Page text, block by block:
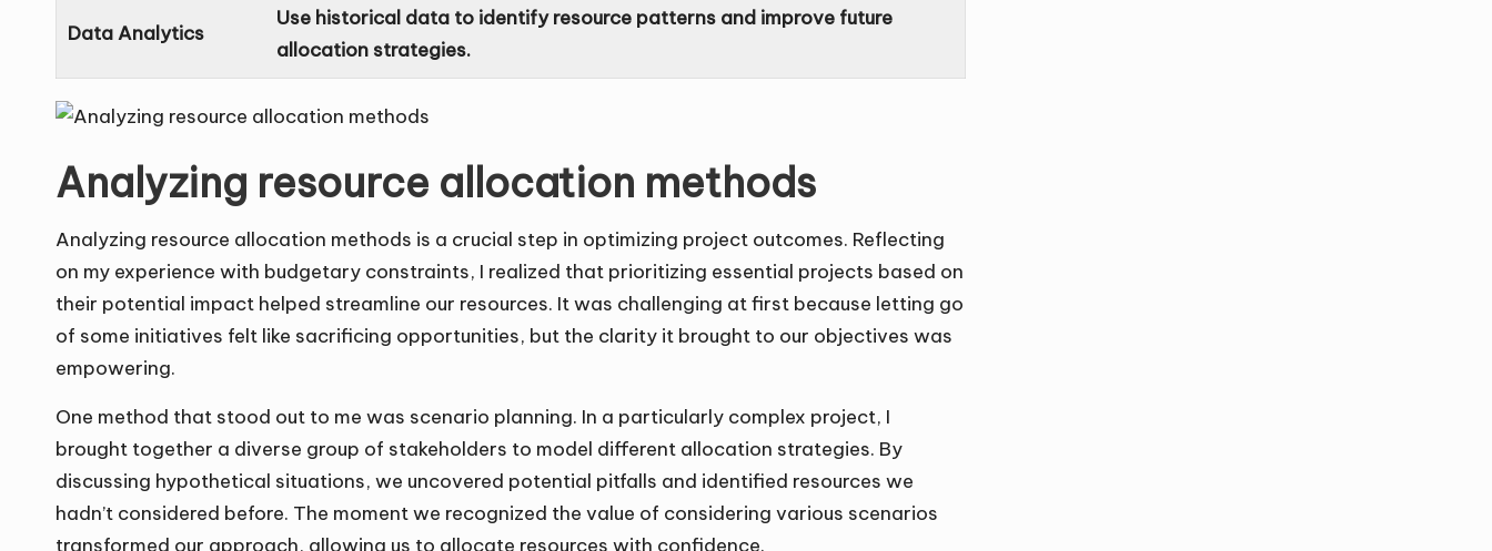
Data Analytics
Use historical data to identify resource patterns and improve future
allocation strategies.
Analyzing resource allocation methods
Analyzing resource allocation methods is a crucial step in optimizing project outcomes. Reflecting
on my experience with budgetary constraints, I realized that prioritizing essential projects based on
their potential impact helped streamline our resources. It was challenging at first because letting go
of some initiatives felt like sacrificing opportunities, but the clarity it brought to our objectives was
empowering.
One method that stood out to me was scenario planning. In a particularly complex project, I
brought together a diverse group of stakeholders to model different allocation strategies. By
discussing hypothetical situations, we uncovered potential pitfalls and identified resources we
hadn’t considered before. The moment we recognized the value of considering various scenarios
transformed our approach, allowing us to allocate resources with confidence.